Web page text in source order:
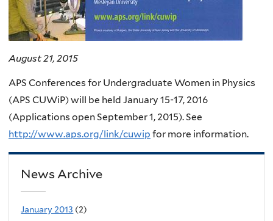
August 21, 2015
APS Conferences for Undergraduate Women in Physics
(APS CUWiP) will be held January 15-17, 2016
(Applications open September 1, 2015). See
http://www.aps.org/link/cuwip for more information.
News Archive
January 2013 (2)